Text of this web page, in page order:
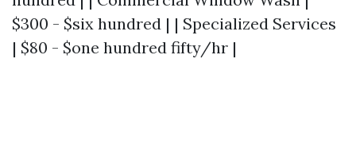
$300 - $six hundred | | Specialized Services
| $80 - $one hundred fifty/hr |